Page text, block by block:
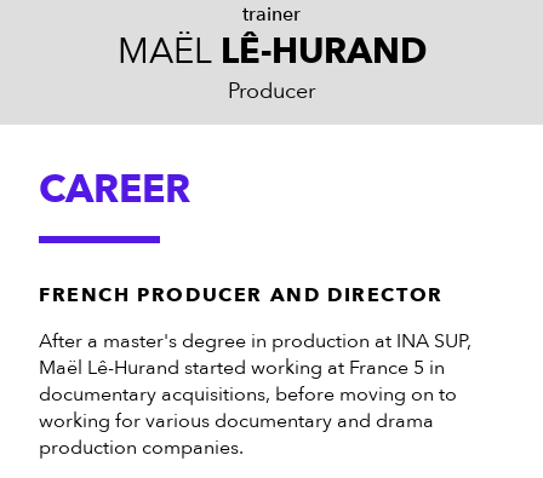
trainer
MAËL LÊ-HURAND
Producer
CAREER
FRENCH PRODUCER AND DIRECTOR
After a master's degree in production at INA SUP,
Maël Lê-Hurand started working at France 5 in
documentary acquisitions, before moving on to
working for various documentary and drama
production companies.